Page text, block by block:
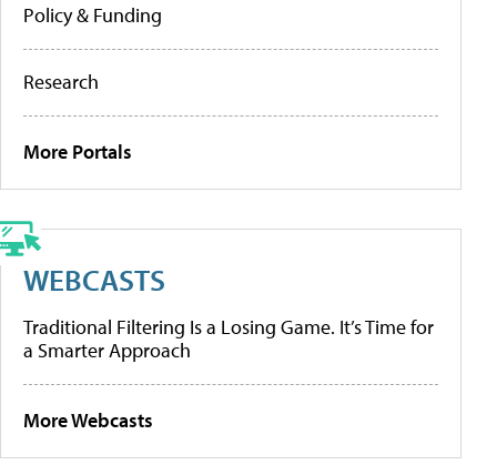
Policy & Funding
Research
More Portals
WEBCASTS
Traditional Filtering Is a Losing Game. It’s Time for
a Smarter Approach
More Webcasts